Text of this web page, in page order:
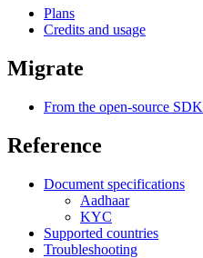
Plans
Credits and usage
Migrate
From the open-source SDK
Reference
Document specifications
Aadhaar
KYC
Supported countries
Troubleshooting